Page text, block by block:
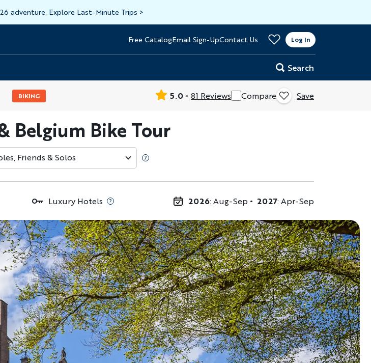
adventure. Explore Last-Minute Trips >
Header
Top
Free CatalogEmail Sign-UpContact Us Log In
Search
BIKING 5.0 81 Reviews Compare Save
Belgium Bike Tour
Friends & Solos
Luxury Hotels 2026: Aug-Sep 2027: Apr-Sep